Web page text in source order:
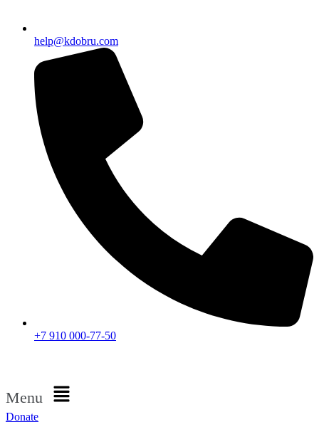
help@kdobru.com
+7 910 000-77-50
Menu
Donate